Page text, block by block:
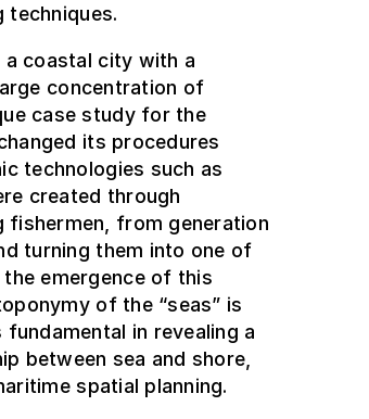
coastal city with a
concentration of
case study for the
its procedures
technologies such as
created through
fishermen, from generation
turning them into one of
the emergence of this
of the “seas” is
in revealing a
between sea and shore,
spatial planning.